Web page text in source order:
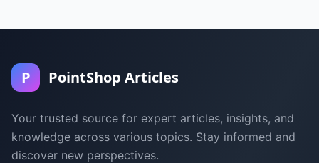
P PointShop Articles
Your trusted source for expert articles, insights, and
knowledge across various topics. Stay informed and
discover new perspectives.